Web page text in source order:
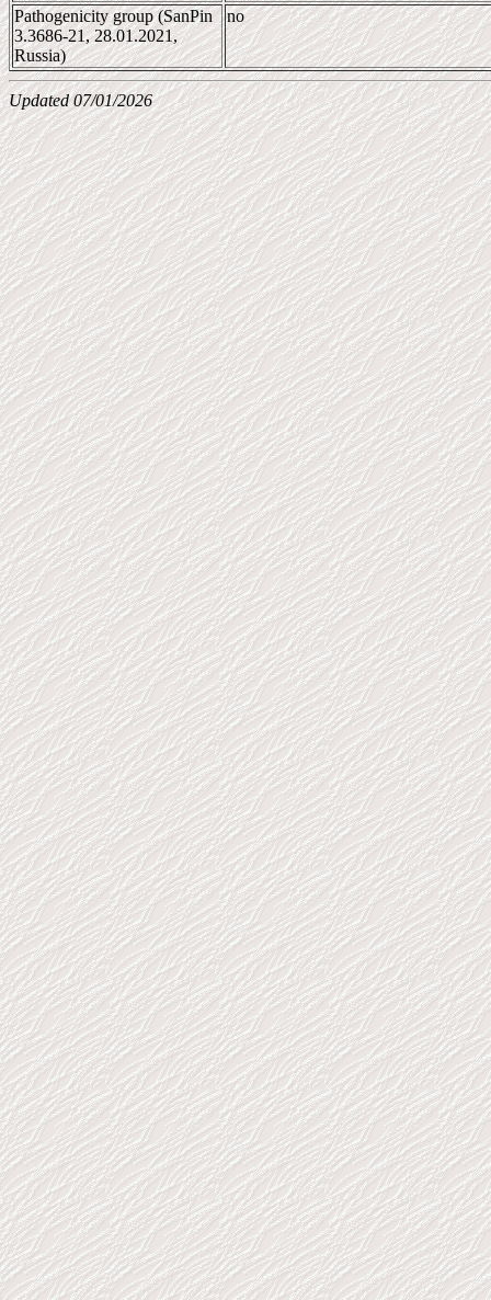
Pathogenicity group (SanPin
3.3686-21, 28.01.2021,
Russia)
no
Updated 07/01/2026